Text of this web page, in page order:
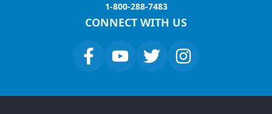
1-800-288-7483
CONNECT WITH US